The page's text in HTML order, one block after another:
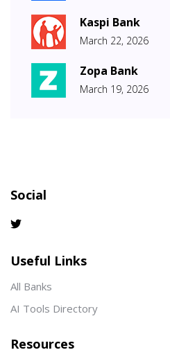
Kaspi Bank
March 22, 2026
Zopa Bank
March 19, 2026
Social
Useful Links
All Banks
AI Tools Directory
Resources